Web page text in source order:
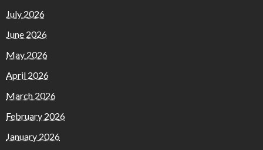
July 2026
June 2026
May 2026
April 2026
March 2026
February 2026
January 2026